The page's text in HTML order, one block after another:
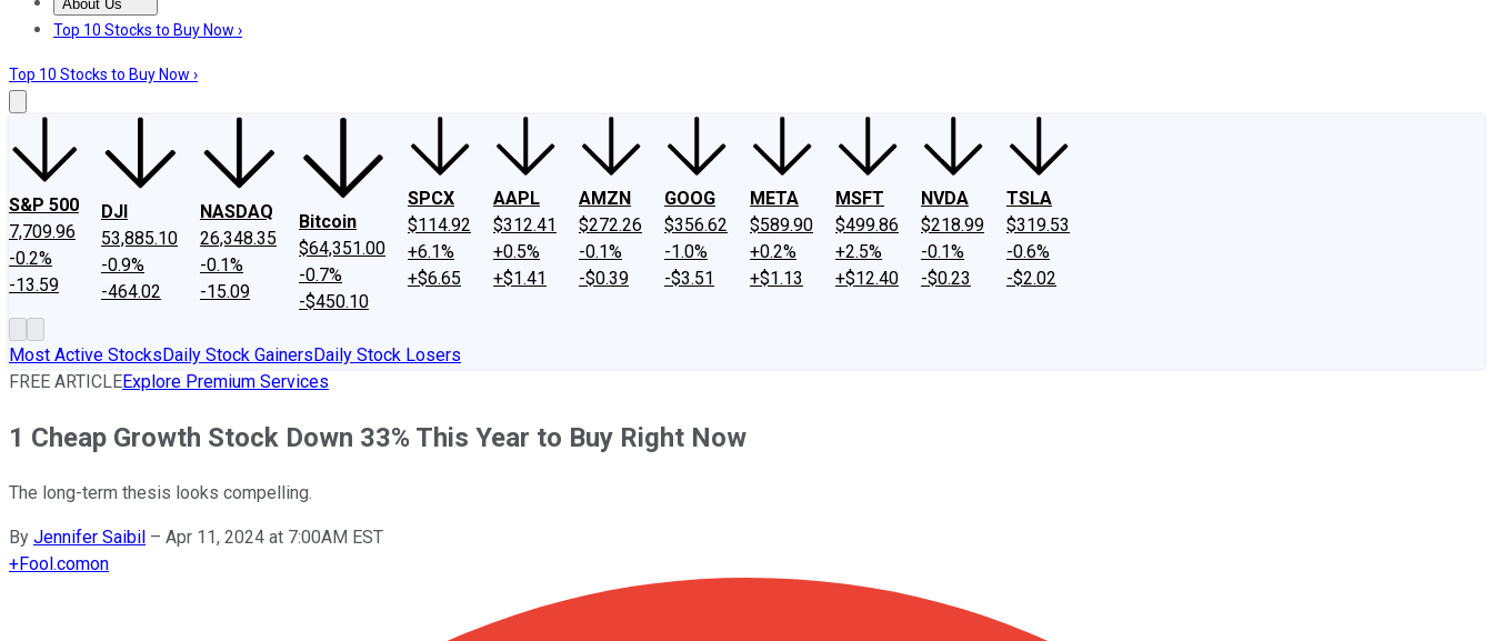
About Us
About UsContact UsInvesting Philosophy
Top 10 Stocks to Buy Now ›
Top 10 Stocks to Buy Now ›
S&P 500
7,709.96
-0.2%
-13.59
DJI
53,885.10
-0.9%
-464.02
NASDAQ
26,348.35
-0.1%
-15.09
Bitcoin
$64,351.00
-0.7%
-$450.10
SPCX
$114.92
+6.1%
+$6.65
AAPL
$312.41
+0.5%
+$1.41
AMZN
$272.26
-0.1%
-$0.39
GOOG
$356.62
-1.0%
-$3.51
META
$589.90
+0.2%
+$1.13
MSFT
$499.86
+2.5%
+$12.40
NVDA
$218.99
-0.1%
-$0.23
TSLA
$319.53
-0.6%
-$2.02
Most Active StocksDaily Stock GainersDaily Stock Losers
FREE ARTICLEExplore Premium Services
1 Cheap Growth Stock Down 33% This Year to Buy Right Now
The long-term thesis looks compelling.
By Jennifer Saibil – Apr 11, 2024 at 7:00AM EST
+Fool.comon